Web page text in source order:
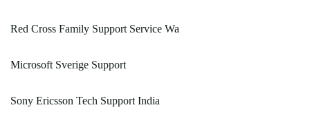
Red Cross Family Support Service Wa
Microsoft Sverige Support
Sony Ericsson Tech Support India